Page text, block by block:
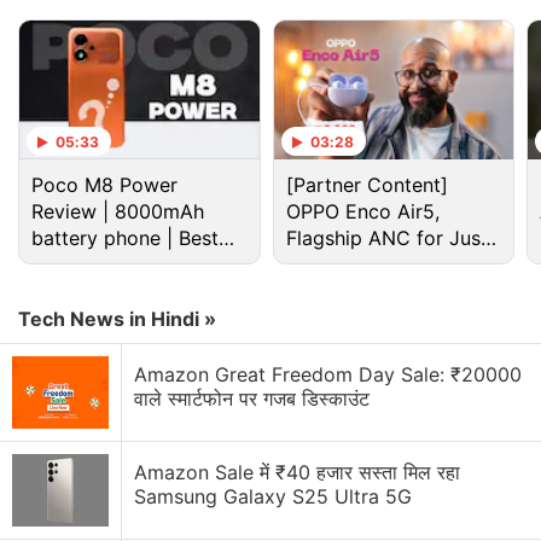
notifications to inform users "with full information"
about the update via the NordVPN app starting
June 20, the spokesperson said.
Unlike the other VPN service providers that are set
to replace their physical servers in the country with
virtual servers with Indian IP addresses due to the
05:33
Poco M8 Power
Review | 8000mAh
battery phone | Best
budget phone 2026?
03:28
[Partner Content]
OPPO Enco Air5,
Flagship ANC for Just
Rs. 3,299?
Tech News in Hindi »
Amazon Great Freedom Day Sale: ₹20000
वाले स्मार्टफोन पर गजब डिस्काउंट
Amazon Sale में ₹40 हजार सस्ता मिल रहा
Samsung Galaxy S25 Ultra 5G